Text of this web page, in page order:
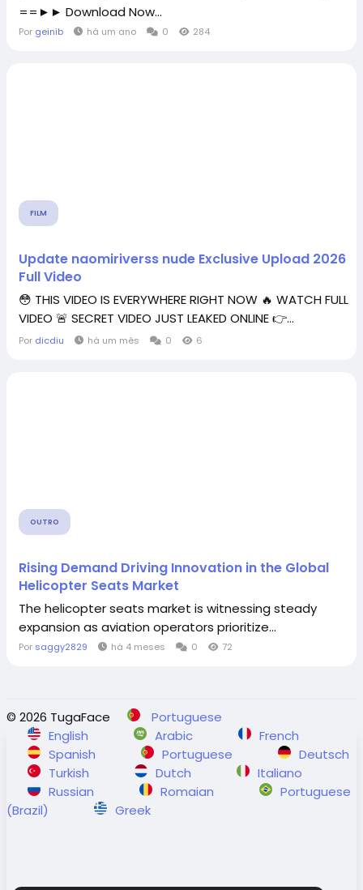
==►► Download Now...
Por geinib há um ano 0 284
FILM
Update naomiriverss nude Exclusive Upload 2026
Full Video
😳 THIS VIDEO IS EVERYWHERE RIGHT NOW 🔥 WATCH FULL
VIDEO 🚨 SECRET VIDEO JUST LEAKED ONLINE 👉...
Por dicdiu há um mês 0 6
OUTRO
Rising Demand Driving Innovation in the Global
Helicopter Seats Market
The helicopter seats market is witnessing steady
expansion as aviation operators prioritize...
Por saggy2829 há 4 meses 0 72
© 2026 TugaFace
Portuguese
English
Arabic
French
Spanish
Portuguese
Deutsch
Turkish
Dutch
Italiano
Russian
Romaian
Portuguese
(Brazil)
Greek